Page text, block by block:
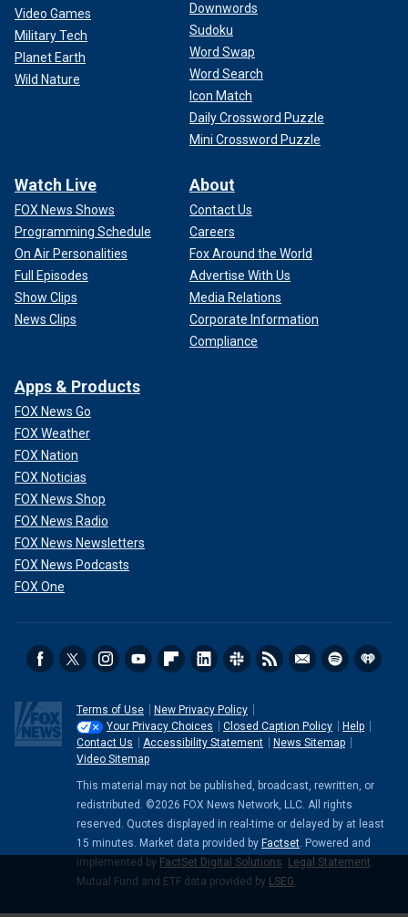
Video Games
Military Tech
Planet Earth
Wild Nature
Downwords
Sudoku
Word Swap
Word Search
Icon Match
Daily Crossword Puzzle
Mini Crossword Puzzle
Watch Live
FOX News Shows
Programming Schedule
On Air Personalities
Full Episodes
Show Clips
News Clips
About
Contact Us
Careers
Fox Around the World
Advertise With Us
Media Relations
Corporate Information
Compliance
Apps & Products
FOX News Go
FOX Weather
FOX Nation
FOX Noticias
FOX News Shop
FOX News Radio
FOX News Newsletters
FOX News Podcasts
FOX One
Terms of Use
New Privacy Policy
Your Privacy Choices
Closed Caption Policy
Help
Contact Us
Accessibility Statement
News Sitemap
Video Sitemap
This material may not be published, broadcast, rewritten, or
redistributed. ©2026 FOX News Network, LLC. All rights
reserved. Quotes displayed in real-time or delayed by at least
15 minutes. Market data provided by Factset. Powered and
implemented by FactSet Digital Solutions. Legal Statement.
Mutual Fund and ETF data provided by LSEG.